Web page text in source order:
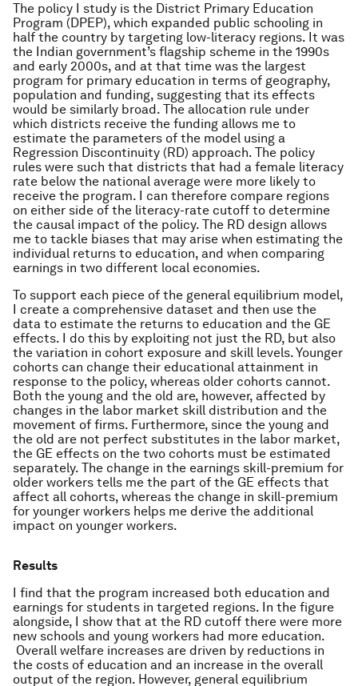
The policy I study is the District Primary Education
Program (DPEP), which expanded public schooling in
half the country by targeting low-literacy regions. It was
the Indian government’s flagship scheme in the 1990s
and early 2000s, and at that time was the largest
program for primary education in terms of geography,
population and funding, suggesting that its effects
would be similarly broad. The allocation rule under
which districts receive the funding allows me to
estimate the parameters of the model using a
Regression Discontinuity (RD) approach. The policy
rules were such that districts that had a female literacy
rate below the national average were more likely to
receive the program. I can therefore compare regions
on either side of the literacy-rate cutoff to determine
the causal impact of the policy. The RD design allows
me to tackle biases that may arise when estimating the
individual returns to education, and when comparing
earnings in two different local economies.
To support each piece of the general equilibrium model,
I create a comprehensive dataset and then use the
data to estimate the returns to education and the GE
effects. I do this by exploiting not just the RD, but also
the variation in cohort exposure and skill levels. Younger
cohorts can change their educational attainment in
response to the policy, whereas older cohorts cannot.
Both the young and the old are, however, affected by
changes in the labor market skill distribution and the
movement of firms. Furthermore, since the young and
the old are not perfect substitutes in the labor market,
the GE effects on the two cohorts must be estimated
separately. The change in the earnings skill-premium for
older workers tells me the part of the GE effects that
affect all cohorts, whereas the change in skill-premium
for younger workers helps me derive the additional
impact on younger workers.
Results
I find that the program increased both education and
earnings for students in targeted regions. In the figure
alongside, I show that at the RD cutoff there were more
new schools and young workers had more education.
Overall welfare increases are driven by reductions in
the costs of education and an increase in the overall
output of the region. However, general equilibrium